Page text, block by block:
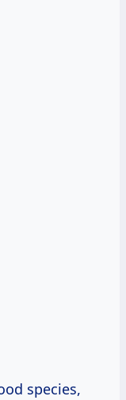
species,